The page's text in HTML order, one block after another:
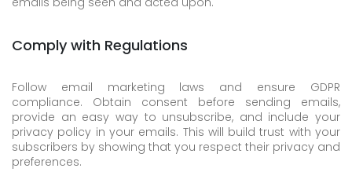
Comply with Regulations
Follow email marketing laws and ensure GDPR
compliance. Obtain consent before sending emails,
provide an easy way to unsubscribe, and include your
privacy policy in your emails. This will build trust with your
subscribers by showing that you respect their privacy and
preferences.